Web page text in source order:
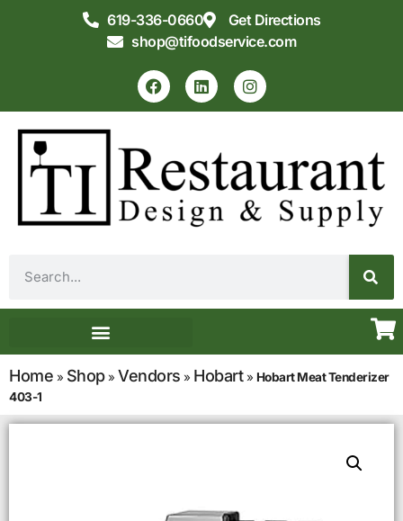
619-336-0660
Get Directions
shop@tifoodservice.com
Home » Shop» Vendors » Hobart» Hobart Meat Tenderizer
403-1